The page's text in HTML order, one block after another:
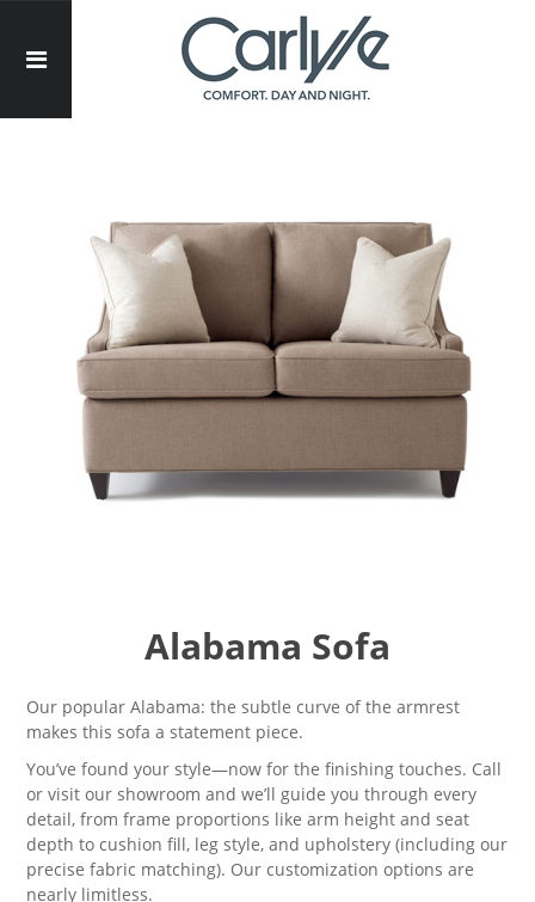
Alabama Sofa
Our popular Alabama: the subtle curve of the armrest
makes this sofa a statement piece.
You’ve found your style—now for the finishing touches. Call
or visit our showroom and we’ll guide you through every
detail, from frame proportions like arm height and seat
depth to cushion fill, leg style, and upholstery (including our
precise fabric matching). Our customization options are
nearly limitless.